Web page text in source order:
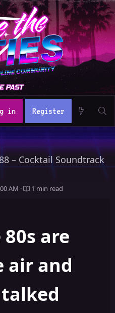
in Register
– Cocktail Soundtrack
AM 1 min read
are
air and